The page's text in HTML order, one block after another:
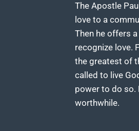
The Apostle
love to a
Then he offers
recognize love.
the greatest of
called to live
power to do so.
worthwhile.